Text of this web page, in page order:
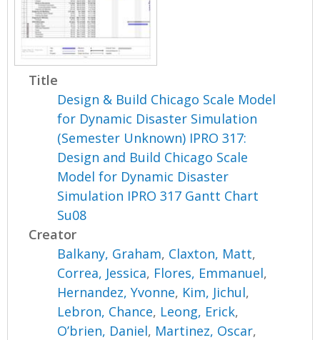
Title
Design & Build Chicago Scale Model
for Dynamic Disaster Simulation
(Semester Unknown) IPRO 317:
Design and Build Chicago Scale
Model for Dynamic Disaster
Simulation IPRO 317 Gantt Chart
Su08
Creator
Balkany, Graham, Claxton, Matt,
Correa, Jessica, Flores, Emmanuel,
Hernandez, Yvonne, Kim, Jichul,
Lebron, Chance, Leong, Erick,
O’brien, Daniel, Martinez, Oscar,